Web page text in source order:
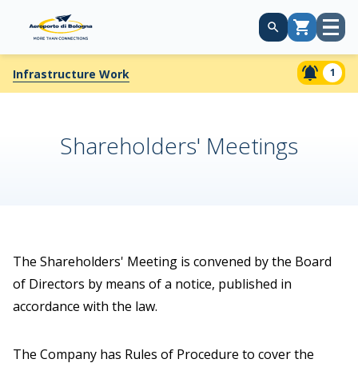
Cart Open
Infrastructure Work 1
Shareholders' Meetings
The Shareholders' Meeting is convened by the Board
of Directors by means of a notice, published in
accordance with the law.
The Company has Rules of Procedure to cover the